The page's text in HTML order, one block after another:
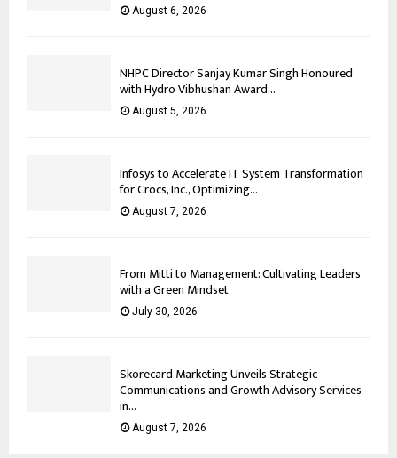
August 6, 2026
NHPC Director Sanjay Kumar Singh Honoured
with Hydro Vibhushan Award...
August 5, 2026
Infosys to Accelerate IT System Transformation
for Crocs, Inc., Optimizing...
August 7, 2026
From Mitti to Management: Cultivating Leaders
with a Green Mindset
July 30, 2026
Skorecard Marketing Unveils Strategic
Communications and Growth Advisory Services
in...
August 7, 2026